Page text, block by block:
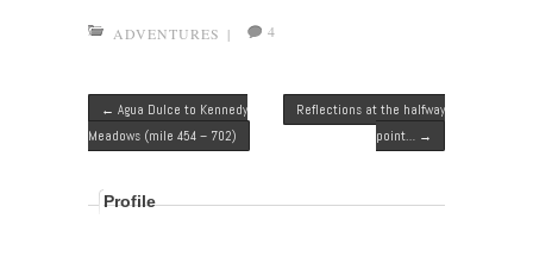
ADVENTURES | 4
Post navigation
← Agua Dulce to Kennedy
Meadows (mile 454 – 702)
Reflections at the halfway
point…
→
Profile